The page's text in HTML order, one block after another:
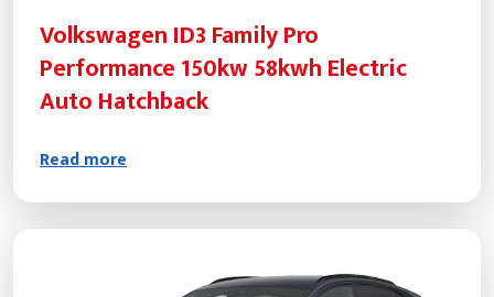
Volkswagen ID3 Family Pro
Performance 150kw 58kwh Electric
Auto Hatchback
Read more